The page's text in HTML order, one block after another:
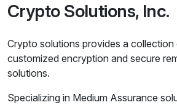
Crypto Solutions, Inc.
Crypto solutions provides a collection
customized encryption and secure
solutions.
Specializing in Medium Assurance